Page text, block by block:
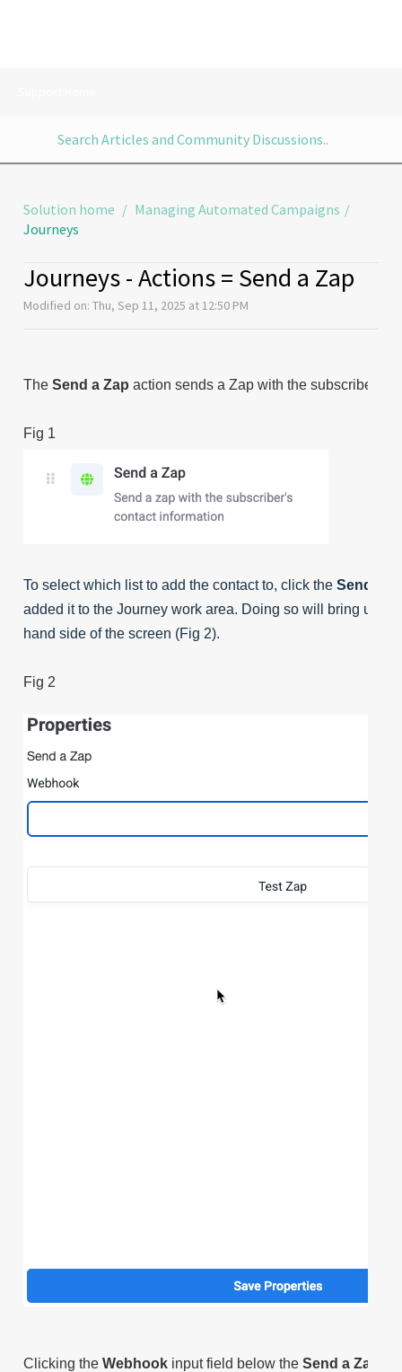
Solution home
Managing Automated Campaigns
Journeys
Journeys - Actions = Send a Zap
Modified on: Thu, Sep 11, 2025 at 12:50 PM
The Send a Zap action sends a Zap with the subscribers
Fig 1
To select which list to add the contact to, click the Send a
added it to the Journey work area. Doing so will bring up
hand side of the screen (Fig 2).
Fig 2
Clicking the Webhook input field below the Send a Zap